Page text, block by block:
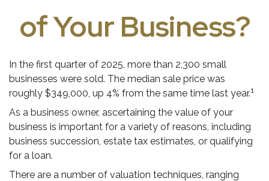
of Your Business?
In the first quarter of 2025, more than 2,300 small
businesses were sold. The median sale price was
roughly $349,000, up 4% from the same time last year.1
As a business owner, ascertaining the value of your
business is important for a variety of reasons, including
business succession, estate tax estimates, or qualifying
for a loan.
There are a number of valuation techniques, ranging